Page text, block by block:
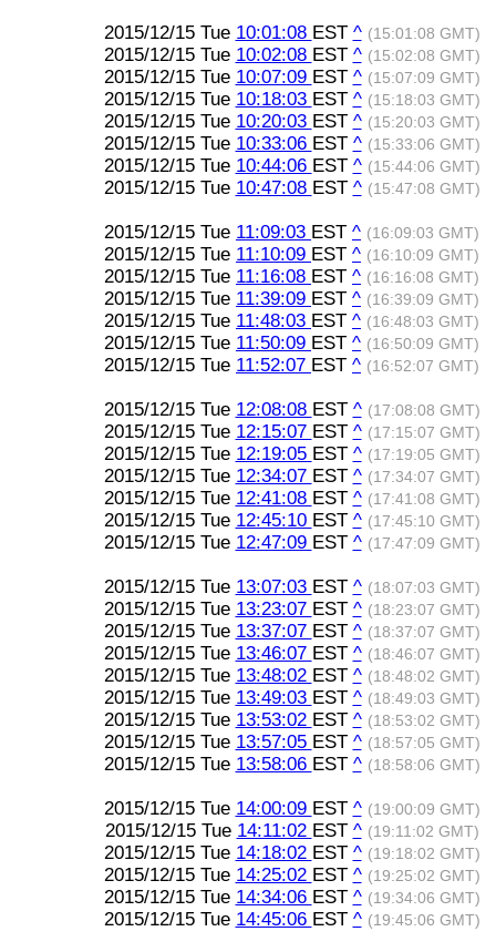
2015/12/15 Tue 10:01:08 EST ^ (15:01:08 GMT)
2015/12/15 Tue 10:02:08 EST ^ (15:02:08 GMT)
2015/12/15 Tue 10:07:09 EST ^ (15:07:09 GMT)
2015/12/15 Tue 10:18:03 EST ^ (15:18:03 GMT)
2015/12/15 Tue 10:20:03 EST ^ (15:20:03 GMT)
2015/12/15 Tue 10:33:06 EST ^ (15:33:06 GMT)
2015/12/15 Tue 10:44:06 EST ^ (15:44:06 GMT)
2015/12/15 Tue 10:47:08 EST ^ (15:47:08 GMT)
2015/12/15 Tue 11:09:03 EST ^ (16:09:03 GMT)
2015/12/15 Tue 11:10:09 EST ^ (16:10:09 GMT)
2015/12/15 Tue 11:16:08 EST ^ (16:16:08 GMT)
2015/12/15 Tue 11:39:09 EST ^ (16:39:09 GMT)
2015/12/15 Tue 11:48:03 EST ^ (16:48:03 GMT)
2015/12/15 Tue 11:50:09 EST ^ (16:50:09 GMT)
2015/12/15 Tue 11:52:07 EST ^ (16:52:07 GMT)
2015/12/15 Tue 12:08:08 EST ^ (17:08:08 GMT)
2015/12/15 Tue 12:15:07 EST ^ (17:15:07 GMT)
2015/12/15 Tue 12:19:05 EST ^ (17:19:05 GMT)
2015/12/15 Tue 12:34:07 EST ^ (17:34:07 GMT)
2015/12/15 Tue 12:41:08 EST ^ (17:41:08 GMT)
2015/12/15 Tue 12:45:10 EST ^ (17:45:10 GMT)
2015/12/15 Tue 12:47:09 EST ^ (17:47:09 GMT)
2015/12/15 Tue 13:07:03 EST ^ (18:07:03 GMT)
2015/12/15 Tue 13:23:07 EST ^ (18:23:07 GMT)
2015/12/15 Tue 13:37:07 EST ^ (18:37:07 GMT)
2015/12/15 Tue 13:46:07 EST ^ (18:46:07 GMT)
2015/12/15 Tue 13:48:02 EST ^ (18:48:02 GMT)
2015/12/15 Tue 13:49:03 EST ^ (18:49:03 GMT)
2015/12/15 Tue 13:53:02 EST ^ (18:53:02 GMT)
2015/12/15 Tue 13:57:05 EST ^ (18:57:05 GMT)
2015/12/15 Tue 13:58:06 EST ^ (18:58:06 GMT)
2015/12/15 Tue 14:00:09 EST ^ (19:00:09 GMT)
2015/12/15 Tue 14:11:02 EST ^ (19:11:02 GMT)
2015/12/15 Tue 14:18:02 EST ^ (19:18:02 GMT)
2015/12/15 Tue 14:25:02 EST ^ (19:25:02 GMT)
2015/12/15 Tue 14:34:06 EST ^ (19:34:06 GMT)
2015/12/15 Tue 14:45:06 EST ^ (19:45:06 GMT)